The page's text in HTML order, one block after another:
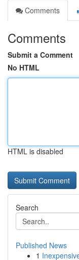
Comments
Comments
Submit a Comment
No HTML
HTML is disabled
Search
Published News
1